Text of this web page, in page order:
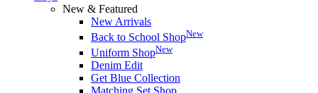
New & Featured
New Arrivals
Back to School ShopNew
Uniform ShopNew
Denim Edit
Get Blue Collection